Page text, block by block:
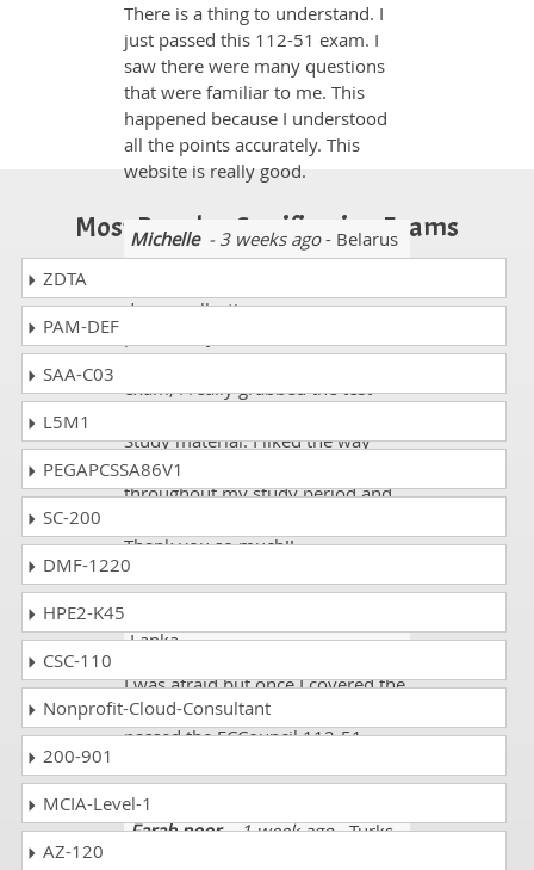
There is a thing to understand. I
just passed this 112-51 exam. I
saw there were many questions
that were familiar to me. This
happened because I understood
all the points accurately. This
website is really good.
Michelle- 3 weeks ago- Belarus
dumpscollection.com was very
preparation of ECCouncil 112-51
exam; I really grabbed the test
Study material. I liked the way
they were conducting me
throughout my study period and
Thank you so much!!
Lanka
I was afraid but once I covered the
mock tests I became confident. I
passed the ECCouncil 112-51
Farah noor- 1 week ago- Turks
Most Popular Certification Exams
ZDTA
PAM-DEF
SAA-C03
L5M1
PEGAPCSSA86V1
SC-200
DMF-1220
HPE2-K45
CSC-110
Nonprofit-Cloud-Consultant
200-901
MCIA-Level-1
AZ-120